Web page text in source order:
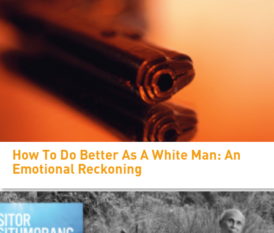
How To Do Better As A White Man: An
Emotional Reckoning